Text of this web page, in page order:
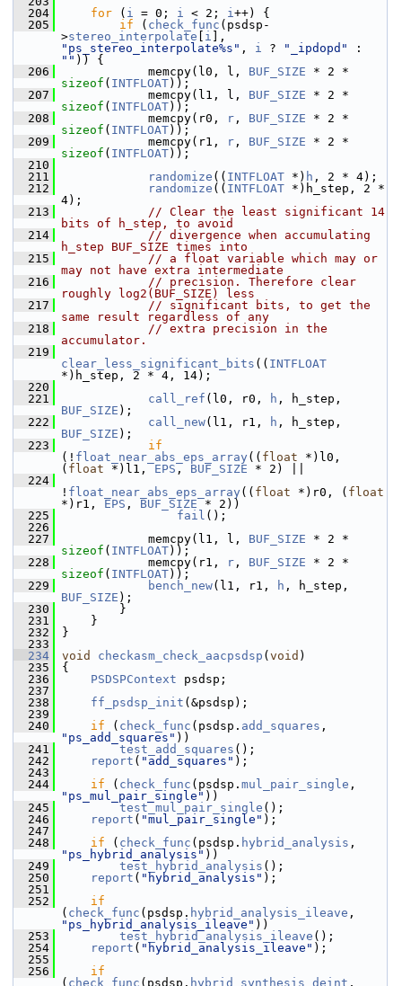
  204
for ( i = 0; i < 2; i++) {
  205
if ( check_func (psdsp-
>stereo_interpolate i
"ps_stereo_interpolate%s" , i ? "_ipdopd"
"" )) {
  206
memcpy(l0, l, BUF_SIZE
sizeof ( INTFLOAT));
  207
memcpy(l1, l, BUF_SIZE
sizeof ( INTFLOAT));
  208
memcpy(r0, r , BUF_SIZE
sizeof ( INTFLOAT));
  209
memcpy(r1, r , BUF_SIZE
sizeof ( INTFLOAT));
  210
  211
randomize (( INTFLOAT *) h , 2 * 4);
  212
randomize (( INTFLOAT *)h_step, 2 *
4);
  213
// Clear the least significant 14
bits of h_step, to avoid
  214
// divergence when accumulating
h_step BUF_SIZE times into
  215
// a float variable which may or
may not have extra intermediate
  216
// precision. Therefore clear
roughly log2(BUF_SIZE) less
  217
// significant bits, to get the
same result regardless of any
  218
// extra precision in the
accumulator.
  219
clear_less_significant_bits (( INTFLOAT
*)h_step, 2 * 4, 14);
  220
  221
call_ref (l0, r0, h
BUF_SIZE );
  222
call_new(l1, r1, h
BUF_SIZE );
  223
if
(! float_near_abs_eps_array (( float *)l0,
( float *)l1, EPS , BUF_SIZE * 2) ||
  224
! float_near_abs_eps_array (( float *)r0, ( float
*)r1, EPS , BUF_SIZE * 2))
  225
fail ();
  226
  227
memcpy(l1, l, BUF_SIZE
sizeof ( INTFLOAT));
  228
memcpy(r1, r , BUF_SIZE
sizeof ( INTFLOAT));
  229
bench_new(l1, r1, h
BUF_SIZE );
  230
}
  231
}
  232
}
  233
  234
void checkasm_check_aacpsdsp ( void )
  235
{
  236
PSDSPContext psdsp;
  237
  238
ff_psdsp_init (&psdsp);
  239
  240
if ( check_func (psdsp. add_squares
"ps_add_squares" ))
  241
test_add_squares ();
  242
report ( "add_squares" );
  243
  244
if ( check_func (psdsp. mul_pair_single
"ps_mul_pair_single" ))
  245
test_mul_pair_single ();
  246
report ( "mul_pair_single" );
  247
  248
if ( check_func (psdsp. hybrid_analysis
"ps_hybrid_analysis" ))
  249
test_hybrid_analysis ();
  250
report ( "hybrid_analysis" );
  251
  252
if
( check_func (psdsp. hybrid_analysis_ileave
"ps_hybrid_analysis_ileave" ))
  253
test_hybrid_analysis_ileave ();
  254
report ( "hybrid_analysis_ileave" );
  255
  256
if
( check_func (psdsp. hybrid_synthesis_deint